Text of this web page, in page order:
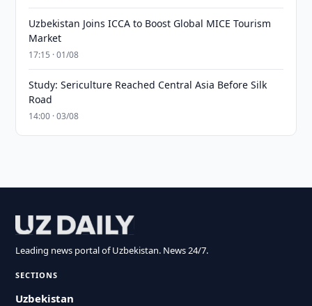
Uzbekistan Joins ICCA to Boost Global MICE Tourism
Market
17:15 · 01/08
Study: Sericulture Reached Central Asia Before Silk
Road
14:00 · 03/08
Leading news portal of Uzbekistan. News 24/7.
SECTIONS
Uzbekistan